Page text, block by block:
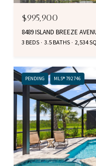
$995,900
8489 ISLAND BREEZE
3 BEDS 3.5 BATHS 2,534
PENDING MLS® 792746